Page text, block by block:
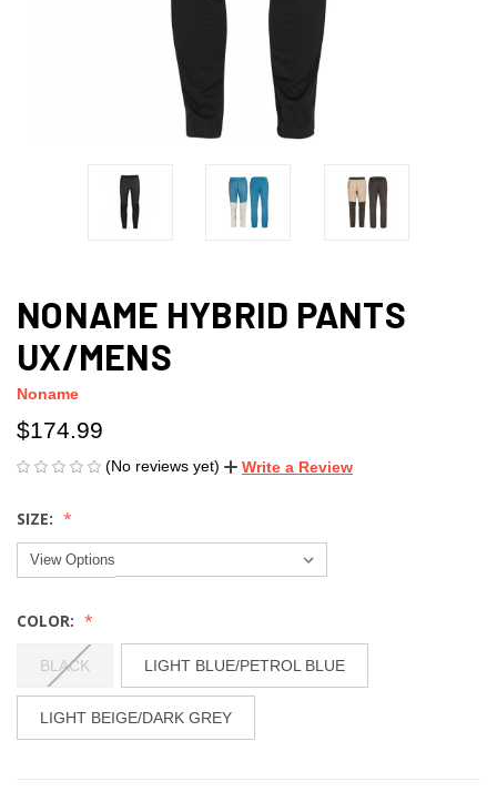
NONAME HYBRID PANTS
UX/MENS
Noname
$174.99
(No reviews yet) Write a Review
SIZE:
COLOR:
BLACK LIGHT BLUE/PETROL BLUE
LIGHT BEIGE/DARK GREY